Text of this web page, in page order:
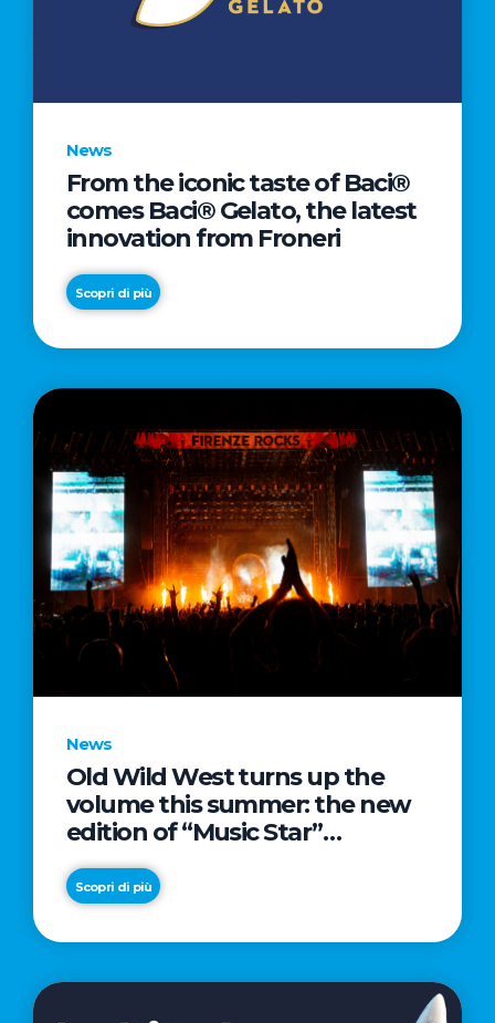
DIRECTED
AWARD®
WINNER
TAIKA
News
From the iconic taste of Baci®
comes Baci® Gelato, the latest
innovation from Froneri
Scopri di più
News
Old Wild West turns up the
volume this summer: the new
edition of “Music Star”
launches alongside prestigious
partnerships with Radio Italia
and Live Nation
Scopri di più